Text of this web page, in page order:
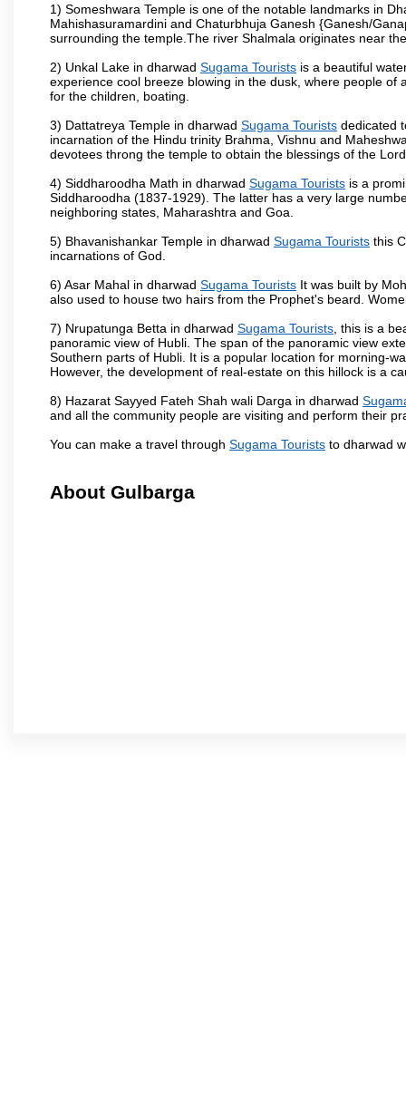
1) Someshwara Temple is one of the notable landmarks in
Mahishasuramardini and Chaturbhuja Ganesh {Ganesh/
surrounding the temple.The river Shalmala originates near
2) Unkal Lake in dharwad Sugama Tourists is a beautiful
experience cool breeze blowing in the dusk, where people
for the children, boating.
3) Dattatreya Temple in dharwad Sugama Tourists dedicated
incarnation of the Hindu trinity Brahma, Vishnu and
devotees throng the temple to obtain the blessings of the
4) Siddharoodha Math in dharwad Sugama Tourists is a
Siddharoodha (1837-1929). The latter has a very large
neighboring states, Maharashtra and Goa.
5) Bhavanishankar Temple in dharwad Sugama Tourists this
incarnations of God.
6) Asar Mahal in dharwad Sugama Tourists It was built by
also used to house two hairs from the Prophet's beard.
7) Nrupatunga Betta in dharwad Sugama Tourists , this is a
panoramic view of Hubli. The span of the panoramic view
Southern parts of Hubli. It is a popular location for morning-
However, the development of real-estate on this hillock is a
8) Hazarat Sayyed Fateh Shah wali Darga in dharwad
and all the community people are visiting and perform their
You can make a travel through Sugama Tourists to dharwad
About Gulbarga